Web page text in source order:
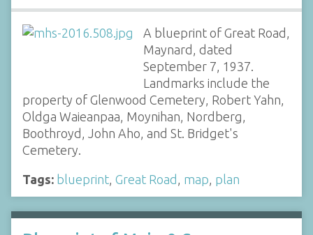
A blueprint of Great Road,
Maynard, dated
September 7, 1937.
Landmarks include the
property of Glenwood Cemetery, Robert Yahn,
Oldga Waieanpaa, Moynihan, Nordberg,
Boothroyd, John Aho, and St. Bridget's
Cemetery.
Tags: blueprint Great Road map plan